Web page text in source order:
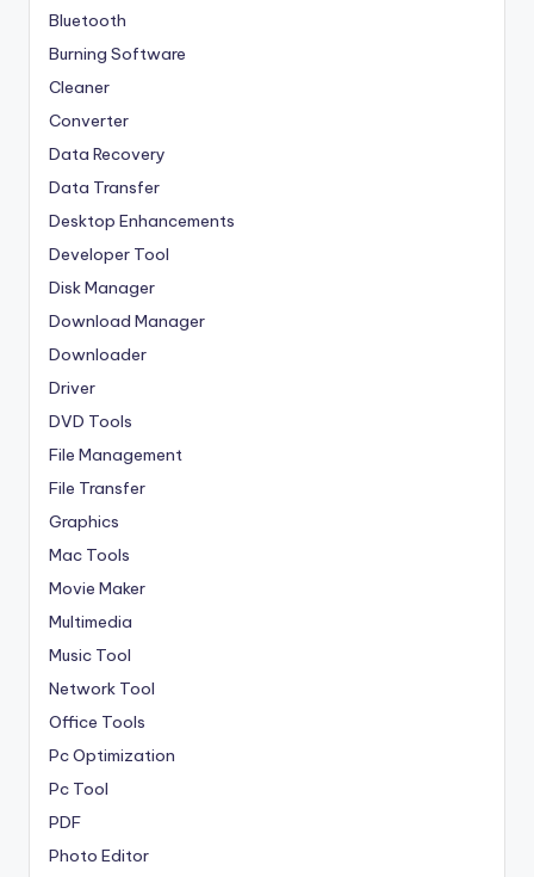
Bluetooth
Burning Software
Cleaner
Converter
Data Recovery
Data Transfer
Desktop Enhancements
Developer Tool
Disk Manager
Download Manager
Downloader
Driver
DVD Tools
File Management
File Transfer
Graphics
Mac Tools
Movie Maker
Multimedia
Music Tool
Network Tool
Office Tools
Pc Optimization
Pc Tool
PDF
Photo Editor